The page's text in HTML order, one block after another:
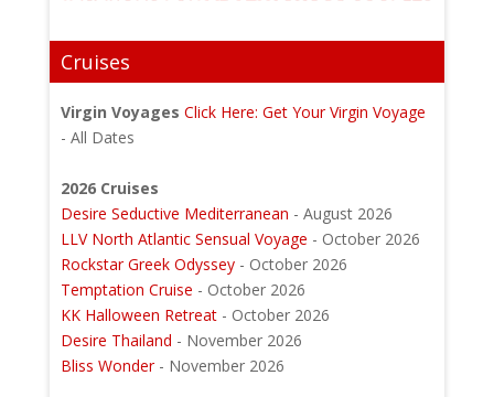
Cruises
Virgin Voyages Click Here: Get Your Virgin Voyage
- All Dates
2026 Cruises
Desire Seductive Mediterranean - August 2026
LLV North Atlantic Sensual Voyage - October 2026
Rockstar Greek Odyssey- October 2026
Temptation Cruise - October 2026
KK Halloween Retreat - October 2026
Desire Thailand - November 2026
Bliss Wonder - November 2026